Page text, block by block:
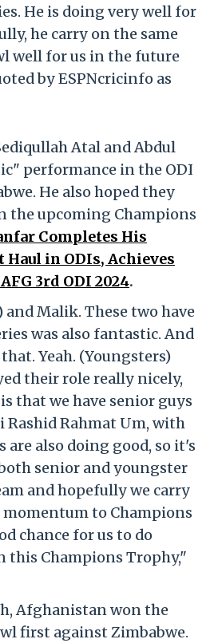
He is doing very well for
he carry on the same
well for us in the future
by ESPNcricinfo as
Atal and Abdul
performance in the ODI
He also hoped they
the upcoming Champions
Completes His
in ODIs, Achieves
3rd ODI 2024.
Malik. These two have
was also fantastic. And
Yeah. (Youngsters)
their role really nicely,
that we have senior guys
Rashid Rahmat Um, with
also doing good, so it's
senior and youngster
and hopefully we carry
momentum to Champions
chance for us to do
this Champions Trophy,"
Afghanistan won the
first against Zimbabwe.